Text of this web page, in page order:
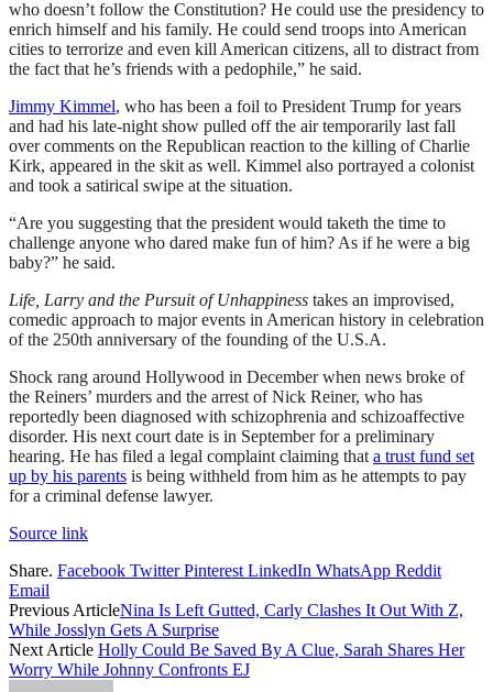
who doesn’t follow the Constitution? He could use the presidency to
enrich himself and his family. He could send troops into American
cities to terrorize and even kill American citizens, all to distract from
the fact that he’s friends with a pedophile,” he said.
Jimmy Kimmel, who has been a foil to President Trump for years
and had his late-night show pulled off the air temporarily last fall
over comments on the Republican reaction to the killing of Charlie
Kirk, appeared in the skit as well. Kimmel also portrayed a colonist
and took a satirical swipe at the situation.
“Are you suggesting that the president would taketh the time to
challenge anyone who dared make fun of him? As if he were a big
baby?” he said.
Life, Larry and the Pursuit of Unhappiness takes an improvised,
comedic approach to major events in American history in celebration
of the 250th anniversary of the founding of the U.S.A.
Shock rang around Hollywood in December when news broke of
the Reiners’ murders and the arrest of Nick Reiner, who has
reportedly been diagnosed with schizophrenia and schizoaffective
disorder. His next court date is in September for a preliminary
hearing. He has filed a legal complaint claiming that a trust fund set
up by his parents is being withheld from him as he attempts to pay
for a criminal defense lawyer.
Source link
Share. Facebook Twitter Pinterest LinkedIn WhatsApp Reddit
Email
Previous ArticleNina Is Left Gutted, Carly Clashes It Out With Z,
While Josslyn Gets A Surprise
Next Article Holly Could Be Saved By A Clue, Sarah Shares Her
Worry While Johnny Confronts EJ